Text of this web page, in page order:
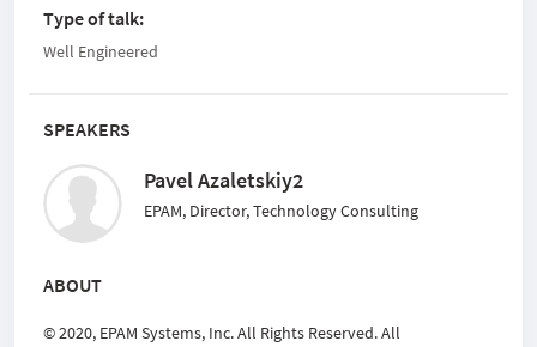
SPEAKERS
Pavel Azaletskiy2
EPAM, Director, Technology Consulting
ABOUT
© 2020, EPAM Systems, Inc. All Rights Reserved. All
Type of talk:
Well Engineered